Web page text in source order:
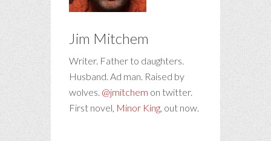
Jim Mitchem
Writer. Father to daughters.
Husband. Ad man. Raised by
wolves. @jmitchem on twitter.
First novel, Minor King, out now.